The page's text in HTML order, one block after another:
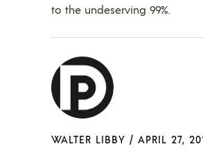
to the undeserving 99%.
WALTER LIBBY / APRIL 27,